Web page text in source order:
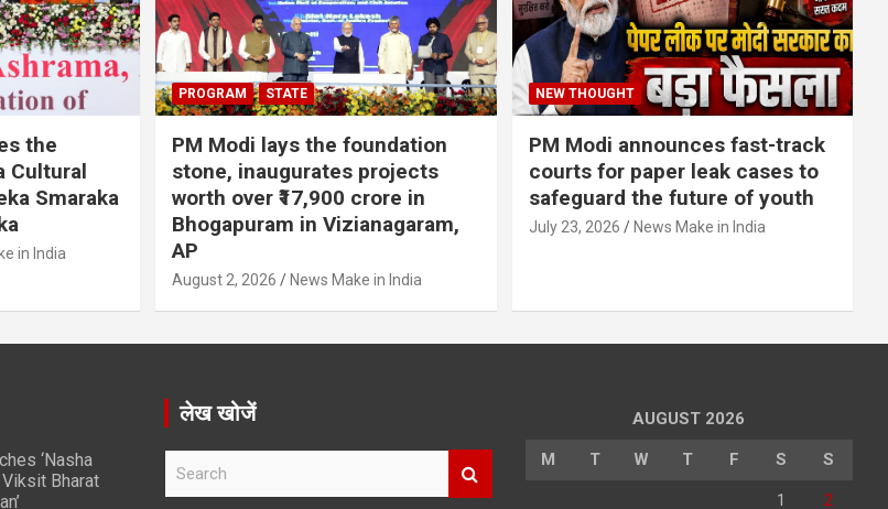
the
Cultural
Smaraka
in India
PROGRAM STATE
PM Modi lays the foundation
stone, inaugurates projects
worth over ₹17,900 crore in
Bhogapuram in Vizianagaram,
AP
August 2, 2026 News Make in India
NEW THOUGHT
PM Modi announces fast-track
courts for paper leak cases to
safeguard the future of youth
July 23, 2026 News Make in India
‘Nasha
Bharat
लेख खोजें AUGUST 2026
M T W T F S S
1 2